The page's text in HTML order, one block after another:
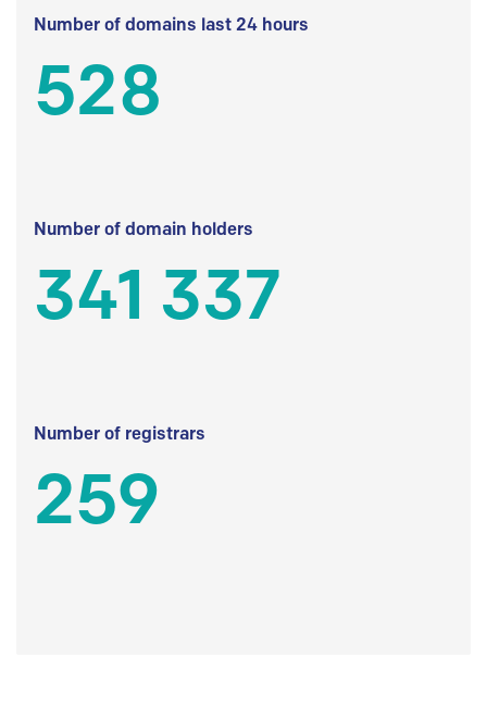
Number of domains last 24 hours
528
Number of domain holders
341 337
Number of registrars
259